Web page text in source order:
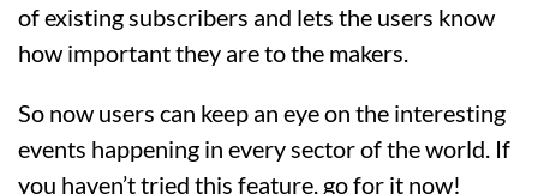
of existing subscribers and lets the users know
how important they are to the makers.
So now users can keep an eye on the interesting
events happening in every sector of the world. If
you haven’t tried this feature, go for it now!